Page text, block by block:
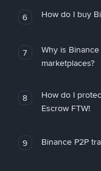
6 How do I buy
7
Why is
marketplaces?
8
How do I
Escrow FTW!
9 Binance P2P